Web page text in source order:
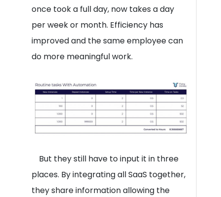
once took a full day, now takes a day
per week or month. Efficiency has
improved and the same employee can
do more meaningful work.
But they still have to input it in three
places. By integrating all SaaS together,
they share information allowing the